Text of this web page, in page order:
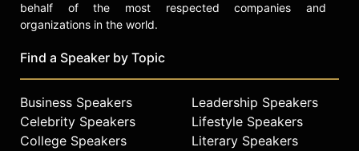
behalf of the most respected companies and
organizations in the world.
Find a Speaker by Topic
Business Speakers
Celebrity Speakers
College Speakers
Leadership Speakers
Lifestyle Speakers
Literary Speakers